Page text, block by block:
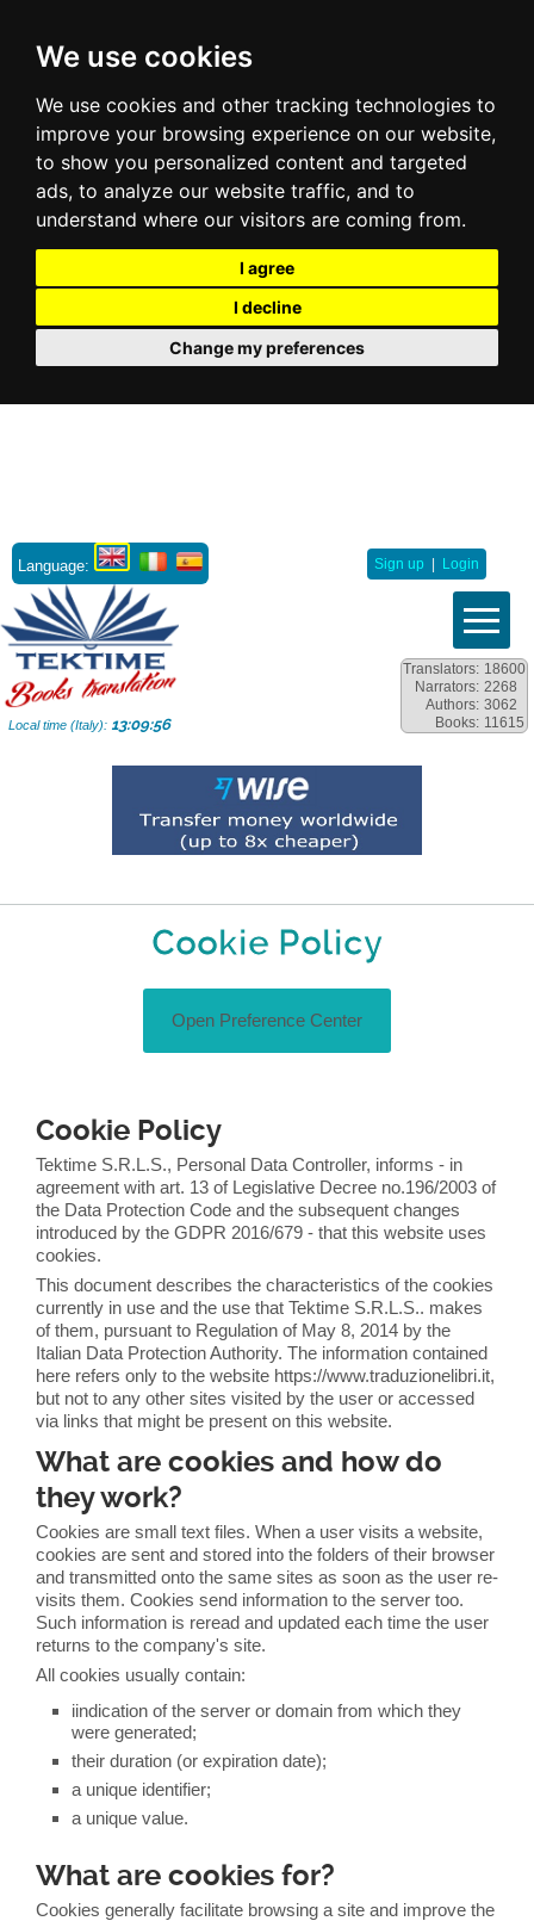
We use cookies
We use cookies and other tracking technologies to
improve your browsing experience on our website,
to show you personalized content and targeted
ads, to analyze our website traffic, and to
understand where our visitors are coming from.
I agree
I decline
Change my preferences
Sign up Login
Language:
Local time (Italy): 13:09:57
Translators: 18600
Narrators: 2268
Authors: 3062
Books: 11615
Cookie Policy
Open Preference Center
Cookie Policy
Tektime S.R.L.S., Personal Data Controller, informs - in
agreement with art. 13 of Legislative Decree no.196/2003 of
the Data Protection Code and the subsequent changes
introduced by the GDPR 2016/679 - that this website uses
cookies.
This document describes the characteristics of the cookies
currently in use and the use that Tektime S.R.L.S.. makes
of them, pursuant to Regulation of May 8, 2014 by the
Italian Data Protection Authority. The information contained
here refers only to the website https://www.traduzionelibri.it,
but not to any other sites visited by the user or accessed
via links that might be present on this website.
What are cookies and how do
they work?
Cookies are small text files. When a user visits a website,
cookies are sent and stored into the folders of their browser
and transmitted onto the same sites as soon as the user re-
visits them. Cookies send information to the server too.
Such information is reread and updated each time the user
returns to the company's site.
All cookies usually contain:
iindication of the server or domain from which they
were generated;
their duration (or expiration date);
a unique identifier;
a unique value.
What are cookies for?
Cookies generally facilitate browsing a site and improve the